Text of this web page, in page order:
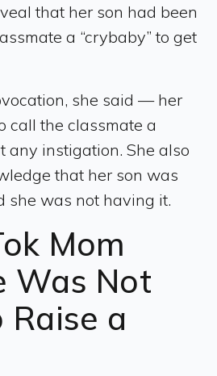
that her son had been
a “crybaby” to get
she said — her
call the classmate a
instigation. She also
that her son was
she was not having it.
Mom
Was Not
Raise a